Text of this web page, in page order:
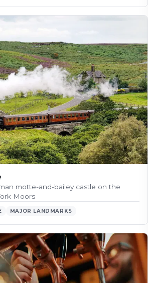
motte-and-bailey castle on the
Moors
MAJOR LANDMARKS